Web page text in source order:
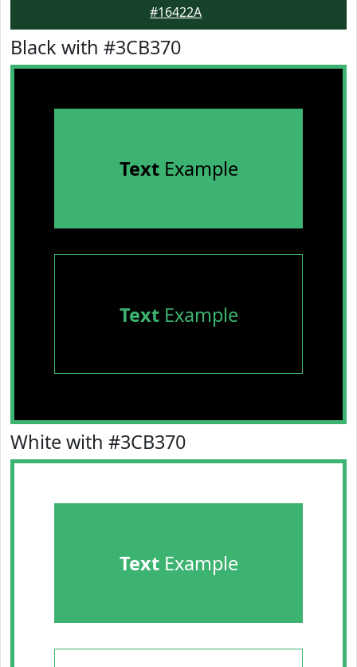
#16422A
Black with #3CB370
TextExample
TextExample
White with #3CB370
TextExample